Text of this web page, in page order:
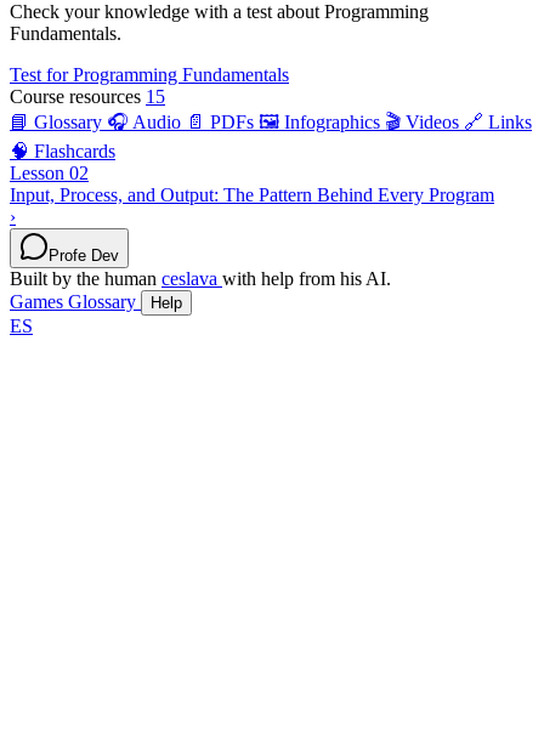
Check your knowledge with a test about Programming
Fundamentals.
Test for Programming Fundamentals
Course resources 15
📘 Glossary 🎧 Audio 📄 PDFs 🖼️ Infographics 🎬 Videos 🔗 Links
🧠 Flashcards
Lesson 02
Input, Process, and Output: The Pattern Behind Every Program
›
Profe Dev
Built by the human ceslava with help from his AI.
Games Glossary Help
ES